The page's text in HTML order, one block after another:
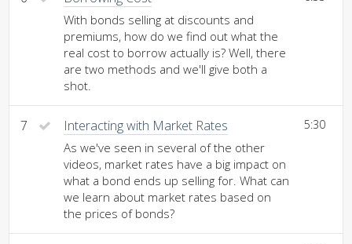
With bonds selling at discounts and
premiums, how do we find out what the
real cost to borrow actually is? Well, there
are two methods and we'll give both a
shot.
7 Interacting with Market Rates
As we've seen in several of the other
videos, market rates have a big impact on
what a bond ends up selling for. What can
we learn about market rates based on
the prices of bonds?
5:30